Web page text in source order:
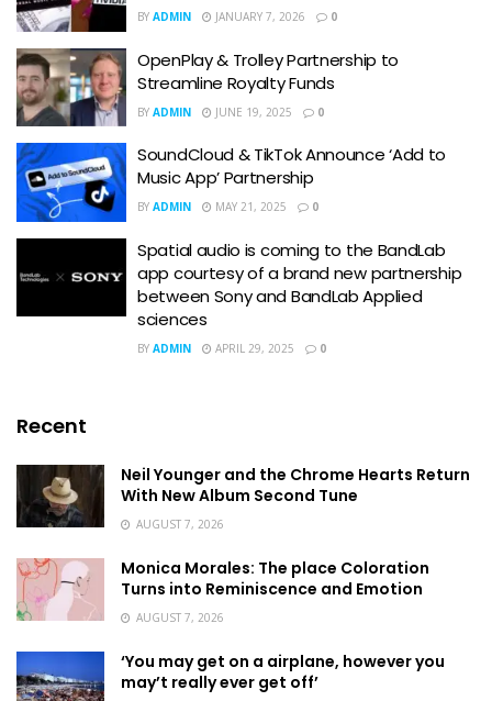
BY ADMIN JANUARY 7, 2026 0
OpenPlay & Trolley Partnership to
Streamline Royalty Funds
BY ADMIN JUNE 19, 2025 0
SoundCloud & TikTok Announce ‘Add to
Music App’ Partnership
BY ADMIN MAY 21, 2025 0
Spatial audio is coming to the BandLab
app courtesy of a brand new partnership
between Sony and BandLab Applied
sciences
BY ADMIN APRIL 29, 2025 0
Recent
Neil Younger and the Chrome Hearts Return
With New Album Second Tune
AUGUST 7, 2026
Monica Morales: The place Coloration
Turns into Reminiscence and Emotion
AUGUST 7, 2026
‘You may get on a airplane, however you
may’t really ever get off’